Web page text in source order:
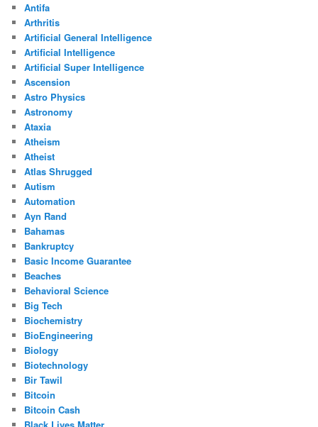
Antifa
Arthritis
Artificial General Intelligence
Artificial Intelligence
Artificial Super Intelligence
Ascension
Astro Physics
Astronomy
Ataxia
Atheism
Atheist
Atlas Shrugged
Autism
Automation
Ayn Rand
Bahamas
Bankruptcy
Basic Income Guarantee
Beaches
Behavioral Science
Big Tech
Biochemistry
BioEngineering
Biology
Biotechnology
Bir Tawil
Bitcoin
Bitcoin Cash